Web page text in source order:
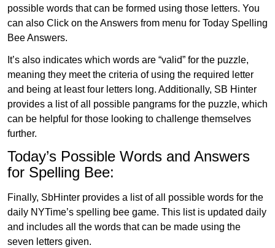
possible words that can be formed using those letters. You
can also Click on the Answers from menu for Today Spelling
Bee Answers.
It’s also indicates which words are “valid” for the puzzle,
meaning they meet the criteria of using the required letter
and being at least four letters long. Additionally, SB Hinter
provides a list of all possible pangrams for the puzzle, which
can be helpful for those looking to challenge themselves
further.
Today’s Possible Words and Answers
for Spelling Bee:
Finally, SbHinter provides a list of all possible words for the
daily NYTime’s spelling bee game. This list is updated daily
and includes all the words that can be made using the
seven letters given.